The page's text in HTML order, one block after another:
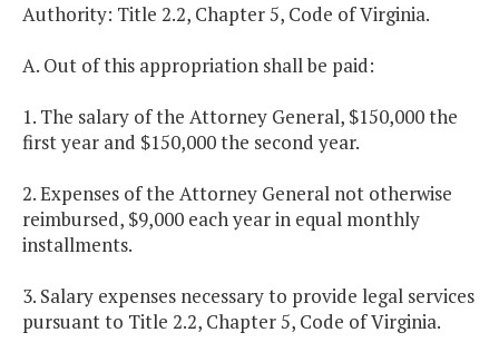
Authority: Title 2.2, Chapter 5, Code of Virginia.
A. Out of this appropriation shall be paid:
1. The salary of the Attorney General, $150,000 the
first year and $150,000 the second year.
2. Expenses of the Attorney General not otherwise
reimbursed, $9,000 each year in equal monthly
installments.
3. Salary expenses necessary to provide legal services
pursuant to Title 2.2, Chapter 5, Code of Virginia.